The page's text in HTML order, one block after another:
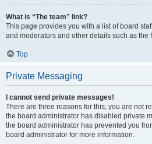
What is “The team” link?
This page provides you with a list of board
and moderators and other details such as the
Top
Private Messaging
I cannot send private messages!
There are three reasons for this; you are not
the board administrator has disabled private
the board administrator has prevented you
board administrator for more information.